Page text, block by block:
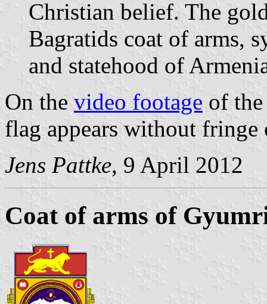
Christian belief. The
Bagratids coat of arms,
and statehood of
On the video footage of
flag appears without fringe
Jens Pattke, 9 April 2012
Coat of arms of